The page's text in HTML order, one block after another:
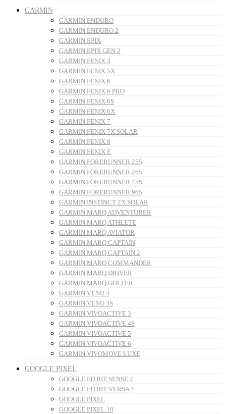
GARMIN
GARMIN ENDURO
GARMIN ENDURO 2
GARMIN EPIX
GARMIN EPIX GEN 2
GARMIN FENIX 3
GARMIN FENIX 5X
GARMIN FENIX 6
GARMIN FENIX 6 PRO
GARMIN FENIX 6S
GARMIN FENIX 6X
GARMIN FENIX 7
GARMIN FENIX 7X SOLAR
GARMIN FENIX 8
GARMIN FENIX E
GARMIN FORERUNNER 255
GARMIN FORERUNNER 265
GARMIN FORERUNNER 45S
GARMIN FORERUNNER 965
GARMIN INSTINCT 2X SOLAR
GARMIN MARQ ADVENTURER
GARMIN MARQ ATHLETE
GARMIN MARQ AVIATOR
GARMIN MARQ CAPTAIN
GARMIN MARQ CAPTAIN 2
GARMIN MARQ COMMANDER
GARMIN MARQ DRIVER
GARMIN MARQ GOLFER
GARMIN VENU 3
GARMIN VENU 3S
GARMIN VIVOACTIVE 3
GARMIN VIVOACTIVE 4S
GARMIN VIVOACTIVE 5
GARMIN VIVOACTIVE 6
GARMIN VIVOMOVE LUXE
GOOGLE PIXEL
GOOGLE FITBIT SENSE 2
GOOGLE FITBIT VERSA 4
GOOGLE PIXEL
GOOGLE PIXEL 10